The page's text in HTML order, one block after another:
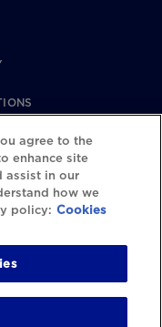
agree to the
enhance site
assist in our
how we
policy: Cookies